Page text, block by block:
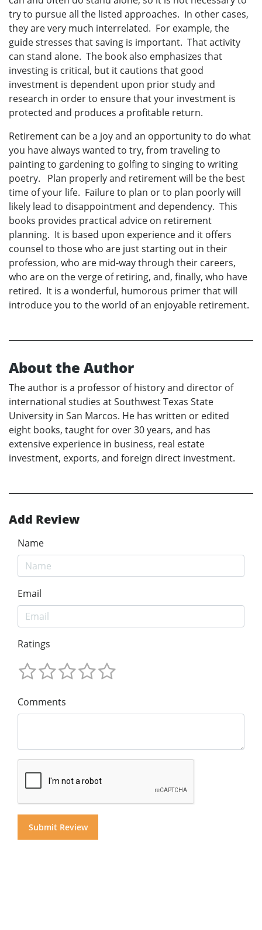
try to pursue all the listed approaches. In other cases,
they are very much interrelated. For example, the
guide stresses that saving is important. That activity
can stand alone. The book also emphasizes that
investing is critical, but it cautions that good
investment is dependent upon prior study and
research in order to ensure that your investment is
protected and produces a profitable return.
Retirement can be a joy and an opportunity to do what
you have always wanted to try, from traveling to
painting to gardening to golfing to singing to writing
poetry. Plan properly and retirement will be the best
time of your life. Failure to plan or to plan poorly will
likely lead to disappointment and dependency. This
books provides practical advice on retirement
planning. It is based upon experience and it offers
counsel to those who are just starting out in their
profession, who are mid-way through their careers,
who are on the verge of retiring, and, finally, who have
retired. It is a wonderful, humorous primer that will
introduce you to the world of an enjoyable retirement.
About the Author
The author is a professor of history and director of
international studies at Southwest Texas State
University in San Marcos. He has written or edited
eight books, taught for over 30 years, and has
extensive experience in business, real estate
investment, exports, and foreign direct investment.
Add Review
Name
Email
Ratings
Comments